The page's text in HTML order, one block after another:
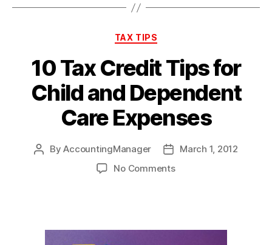
Categories
TAX TIPS
10 Tax Credit Tips for
Child and Dependent
Care Expenses
PostByAccountingManager
PostMarch 1, 2012
No Commentson